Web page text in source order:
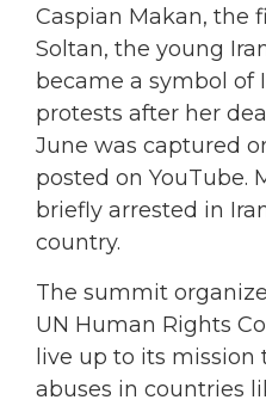
Caspian Makan, the
Soltan, the young
became a symbol of
protests after her
June was captured
posted on YouTube.
briefly arrested in
country.
The summit
UN Human Rights
live up to its mission
abuses in countries